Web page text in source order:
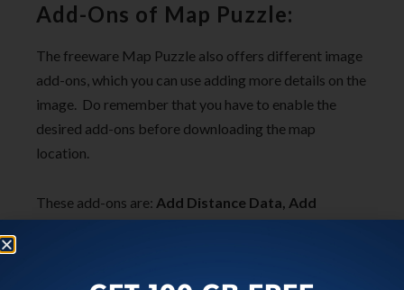
Add-Ons of Map Puzzle:
The freeware Map Puzzle also offers different image
add-ons, which you can use adding more details on the
image. Do remember that you have to enable the
desired add-ons before downloading the map
location.
These add-ons are: Add Distance Data, Add